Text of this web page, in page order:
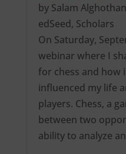
by Salam
edSeed, Scholars
On Saturday,
webinar where I
for chess and how
influenced my life
players. Chess, a
between two
ability to analyze